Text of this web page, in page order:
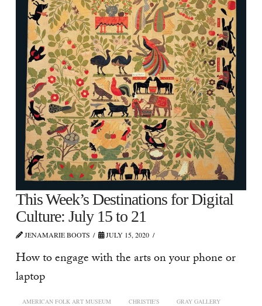
This Week’s Destinations for Digital
Culture: July 15 to 21
JENAMARIE BOOTS JULY 15, 2020
How to engage with the arts on your phone or
laptop
AMERICAN FOLK ART MUSEUM CHRISTIE'S GRAY GALLERY